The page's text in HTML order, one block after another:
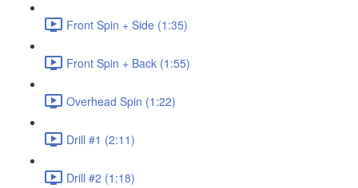
Front Spin + Side (1:35)
Front Spin + Back (1:55)
Overhead Spin (1:22)
Drill #1 (2:11)
Drill #2 (1:18)